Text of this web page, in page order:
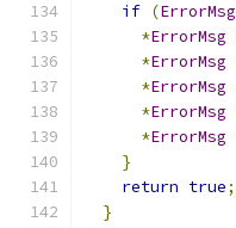
if (ErrorMsg
*ErrorMsg
*ErrorMsg
*ErrorMsg
*ErrorMsg
*ErrorMsg
}
return true;
}